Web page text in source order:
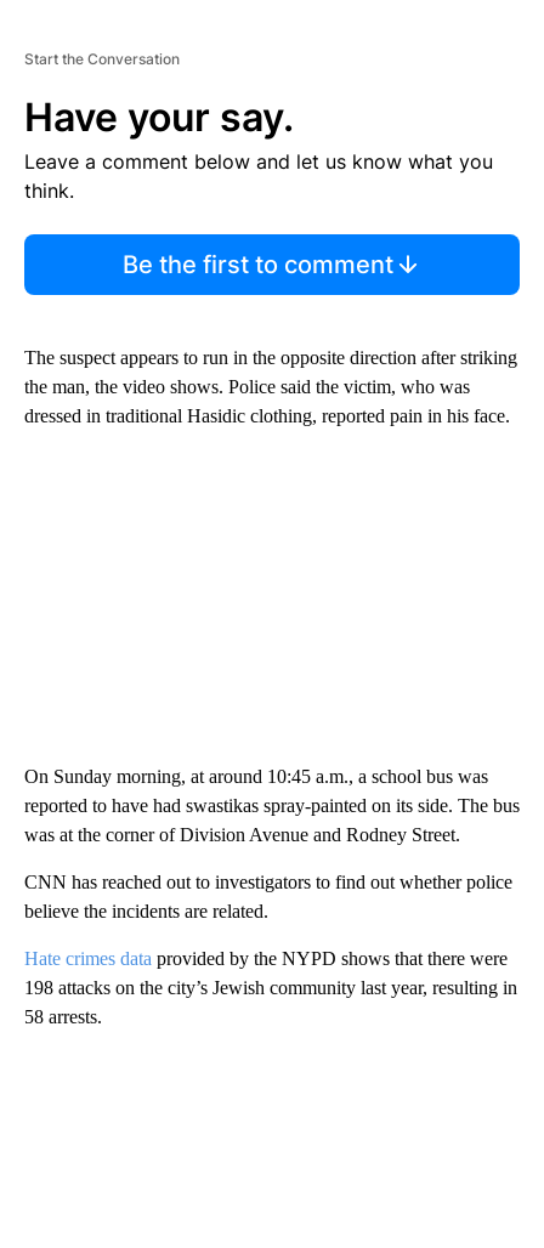
Start the Conversation
Have your say.
Leave a comment below and let us know what you
think.
Be the first to comment
The suspect appears to run in the opposite direction after striking
the man, the video shows. Police said the victim, who was
dressed in traditional Hasidic clothing, reported pain in his face.
On Sunday morning, at around 10:45 a.m., a school bus was
reported to have had swastikas spray-painted on its side. The bus
was at the corner of Division Avenue and Rodney Street.
CNN has reached out to investigators to find out whether police
believe the incidents are related.
Hate crimes data provided by the NYPD shows that there were
198 attacks on the city’s Jewish community last year, resulting in
58 arrests.